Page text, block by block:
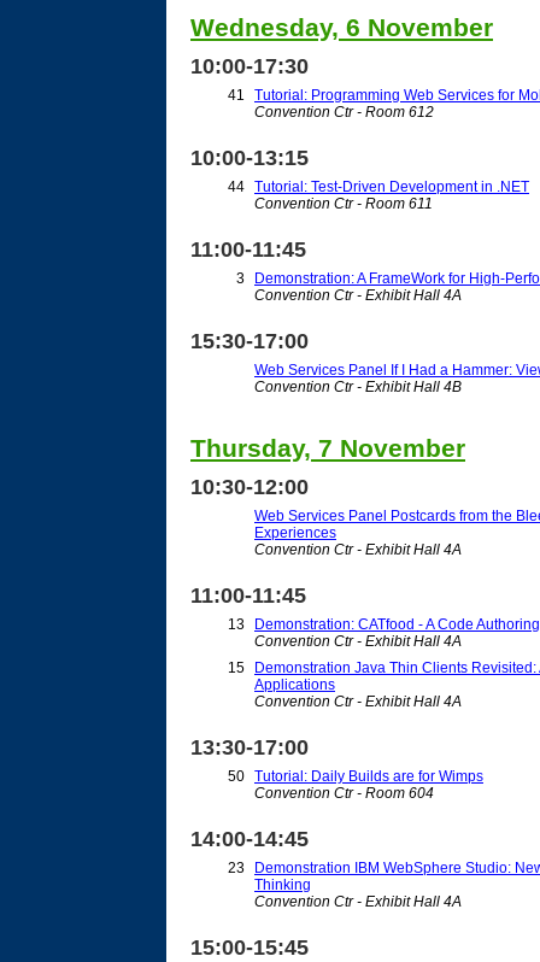
Wednesday, 6 November
10:00-17:30
41
Tutorial: Programming Web Services for
Convention Ctr - Room 612
10:00-13:15
44 Tutorial: Test-Driven Development in .NET
Convention Ctr - Room 611
11:00-11:45
3
Demonstration: A FrameWork for High-
Convention Ctr - Exhibit Hall 4A
15:30-17:00
Web Services Panel If I Had a Hammer:
Convention Ctr - Exhibit Hall 4B
Thursday, 7 November
10:30-12:00
Web Services Panel Postcards from the
Experiences
Convention Ctr - Exhibit Hall 4A
11:00-11:45
13
Demonstration: CATfood - A Code
Convention Ctr - Exhibit Hall 4A
15
Demonstration Java Thin Clients
Applications
Convention Ctr - Exhibit Hall 4A
13:30-17:00
50 Tutorial: Daily Builds are for Wimps
Convention Ctr - Room 604
14:00-14:45
23
Demonstration IBM WebSphere Studio:
Thinking
Convention Ctr - Exhibit Hall 4A
15:00-15:45